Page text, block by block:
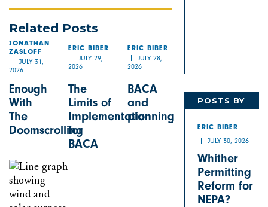
Related Posts
JONATHAN
ZASLOFF
JULY 31,
2026
Enough
With
The
Doomscrolling
ERIC BIBER
JULY 29,
2026
The
Limits of
Implementation
for
BACA
ERIC BIBER
JULY 28,
2026
BACA
and
planning
POSTS BY
ERIC BIBER
JULY 30, 2026
Whither
Permitting
Reform for
NEPA?